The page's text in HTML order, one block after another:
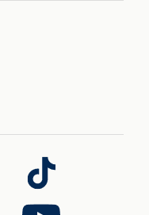
Follow
us
on
Follow